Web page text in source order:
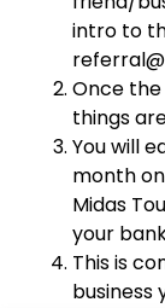
intro to
Once
things
You will
month
Midas
your
This is
business